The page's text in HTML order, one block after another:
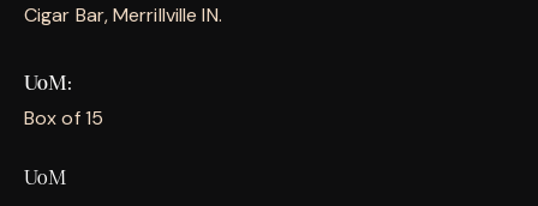
Cigar Bar, Merrillville IN.
UoM
Box of 15
UoM